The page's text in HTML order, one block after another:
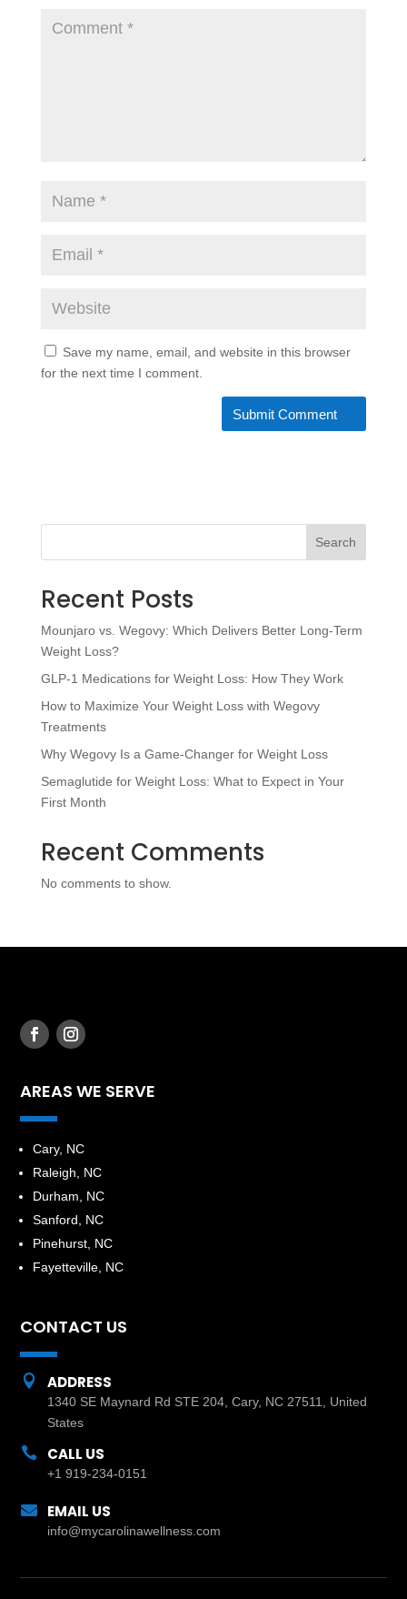
Save my name, email, and website in this browser
for the next time I comment.
Search
Recent Posts
Mounjaro vs. Wegovy: Which Delivers Better Long-Term
Weight Loss?
GLP-1 Medications for Weight Loss: How They Work
How to Maximize Your Weight Loss with Wegovy
Treatments
Why Wegovy Is a Game-Changer for Weight Loss
Semaglutide for Weight Loss: What to Expect in Your
First Month
Recent Comments
No comments to show.
AREAS WE SERVE
​Cary, NC
Raleigh, NC
Durham, NC
Sanford, NC
Pinehurst, NC
Fayetteville, NC
CONTACT US
 ADDRESS
1340 SE Maynard Rd STE 204, Cary, NC 27511, United
States
 CALL US
+1 919-234-0151
 EMAIL US
info@mycarolinawellness.com